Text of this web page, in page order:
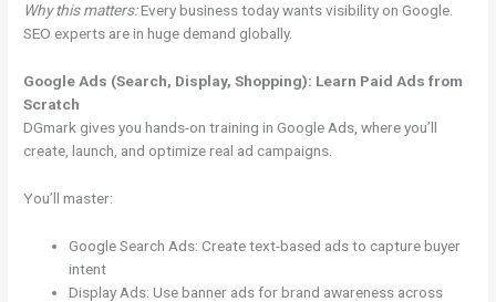
Why this matters:Every business today wants visibility on Google.
SEO experts are in huge demand globally.
Google Ads (Search, Display, Shopping): Learn Paid Ads from
Scratch
DGmark gives you hands-on training in Google Ads, where you’ll
create, launch, and optimize real ad campaigns.
You’ll master:
Google Search Ads: Create text-based ads to capture buyer
intent
Display Ads: Use banner ads for brand awareness across